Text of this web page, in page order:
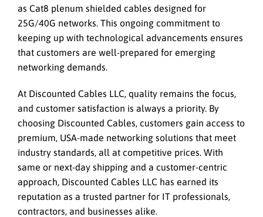
as Cat8 plenum shielded cables designed for
25G/40G networks. This ongoing commitment to
keeping up with technological advancements ensures
that customers are well-prepared for emerging
networking demands.
At Discounted Cables LLC, quality remains the focus,
and customer satisfaction is always a priority. By
choosing Discounted Cables, customers gain access to
premium, USA-made networking solutions that meet
industry standards, all at competitive prices. With
same or next-day shipping and a customer-centric
approach, Discounted Cables LLC has earned its
reputation as a trusted partner for IT professionals,
contractors, and businesses alike.